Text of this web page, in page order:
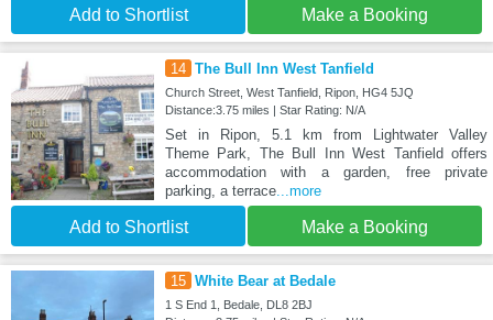
Add to Shortlist Make a Booking
14 The Bull Inn West Tanfield
Church Street, West Tanfield, Ripon, HG4 5JQ
Distance:3.75 miles | Star Rating: N/A
Set in Ripon, 5.1 km from Lightwater Valley
Theme Park, The Bull Inn West Tanfield offers
accommodation with a garden, free private
parking, a terrace...more
Add to Shortlist Make a Booking
15 White Bear at Bedale
1 S End 1, Bedale, DL8 2BJ